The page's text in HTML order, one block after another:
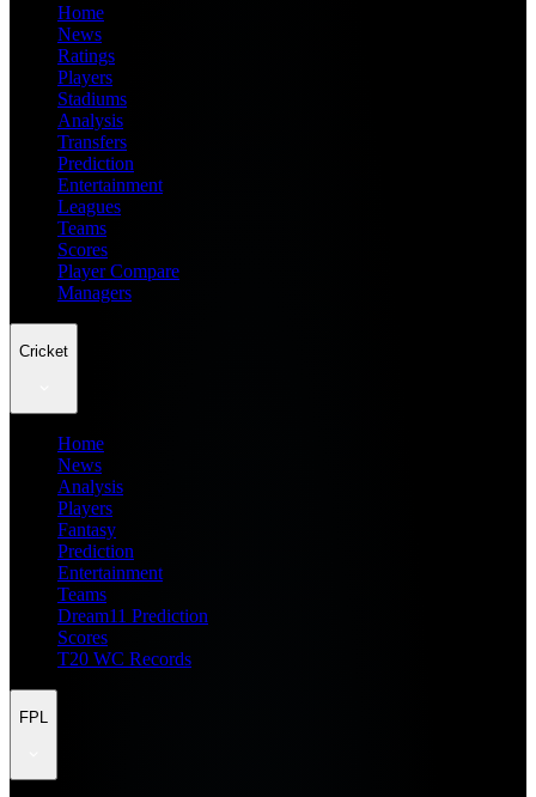
Home
News
Ratings
Players
Stadiums
Analysis
Transfers
Prediction
Entertainment
Leagues
Teams
Scores
Player Compare
Managers
Cricket
Home
News
Analysis
Players
Fantasy
Prediction
Entertainment
Teams
Dream11 Prediction
Scores
T20 WC Records
FPL